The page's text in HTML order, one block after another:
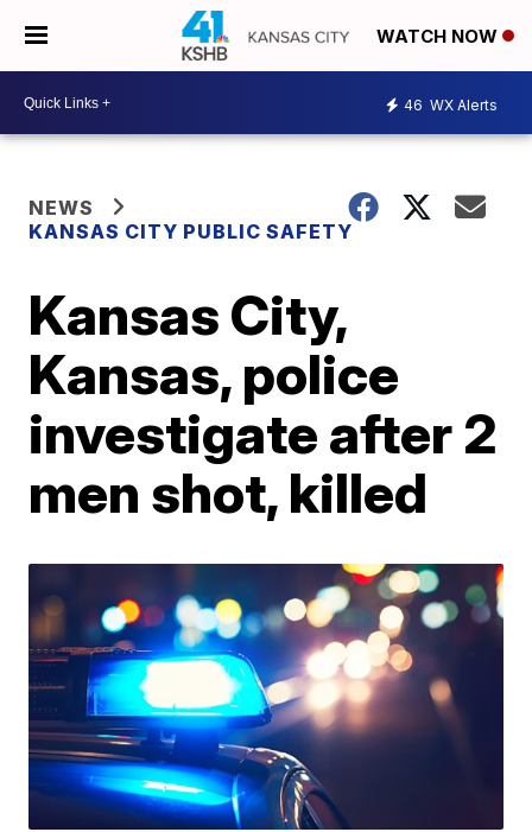
WATCH NOW
46 WX Alerts
NEWS
KANSAS CITY PUBLIC SAFETY
Kansas City,
Kansas, police
investigate after 2
men shot, killed